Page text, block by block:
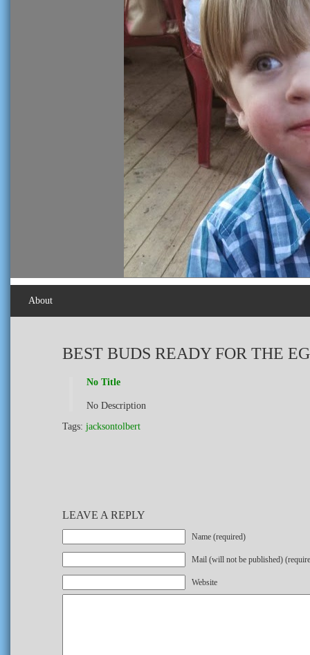
About
BEST BUDS READY FOR THE
No Title
No Description
Tags: jacksontolbert
LEAVE A REPLY
Name (required)
Mail (will not be published)
Website